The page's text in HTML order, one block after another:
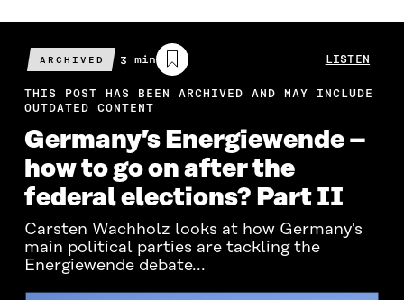
ARCHIVED
Estimated
reading
time
3 min LISTEN
THIS POST HAS BEEN ARCHIVED AND MAY INCLUDE
OUTDATED CONTENT
Germany’s Energiewende –
how to go on after the
federal elections? Part II
Carsten Wachholz looks at how Germany's
main political parties are tackling the
Energiewende debate...